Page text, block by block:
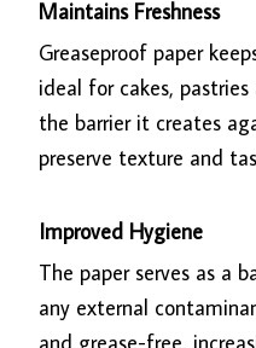
Maintains Freshness
Greaseproof paper
ideal for cakes,
the barrier it creates
preserve texture and
Improved Hygiene
The paper serves as a
any external
and grease-free,